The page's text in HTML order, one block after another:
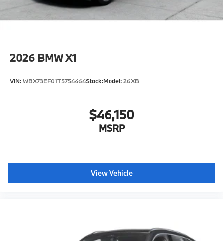
2026 BMW X1
VIN:WBX73EF01T5754464Stock:Model:26XB
$46,150
MSRP
View Vehicle